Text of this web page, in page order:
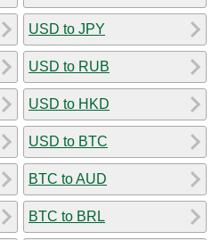
USD to JPY
USD to RUB
USD to HKD
USD to BTC
BTC to AUD
BTC to BRL